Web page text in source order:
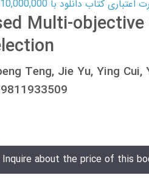
کتاب دانلود با 10,000,000 اعتبار دانلود کتاب! کلیک کنید
Multi-
Teng, Jie Yu, Ying
Inquire about the price of this